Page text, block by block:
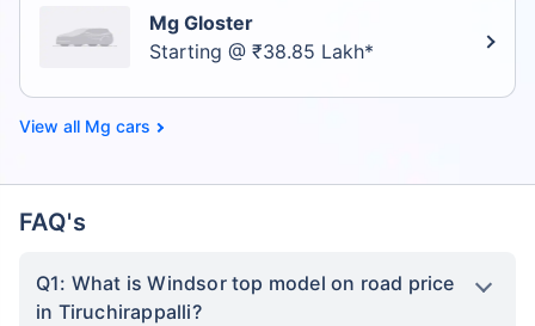
Mg Gloster
Starting @ ₹38.85 Lakh*
Mg cars
FAQ's
Q1: What is Windsor top model on road price
in Tiruchirappalli?